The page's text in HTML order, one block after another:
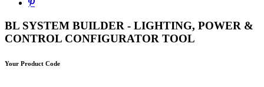
BL SYSTEM BUILDER - LIGHTING, POWER &
CONTROL CONFIGURATOR TOOL
Your Product Code